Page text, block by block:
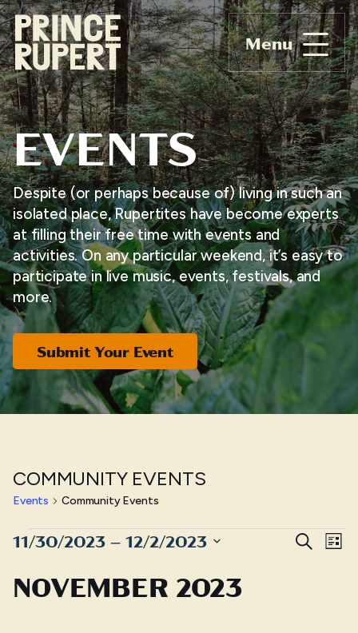
Menu
EVENTS
Despite (or perhaps because of) living in such an
isolated place, Rupertites have become experts
at filling their free time with events and
activities. On any particular weekend, it’s easy to
participate in live music, events, festivals, and
more.
Submit Your Event
COMMUNITY EVENTS
Events Community Events
Events Search
List
11/30/2023 – 12/2/2023
date.
NOVEMBER 2023